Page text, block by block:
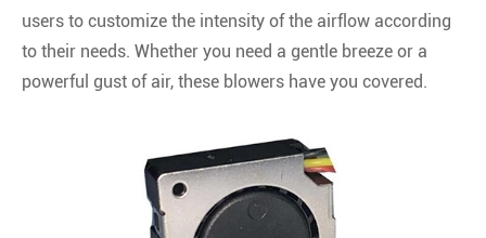
users to customize the intensity of the airflow according
to their needs. Whether you need a gentle breeze or a
powerful gust of air, these blowers have you covered.